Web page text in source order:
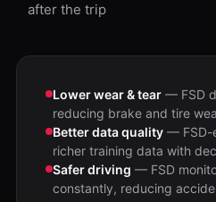
after the trip
Lower wear & tear — FSD
reducing brake and tire
Better data quality — FSD-
richer training data with
Safer driving — FSD
constantly, reducing